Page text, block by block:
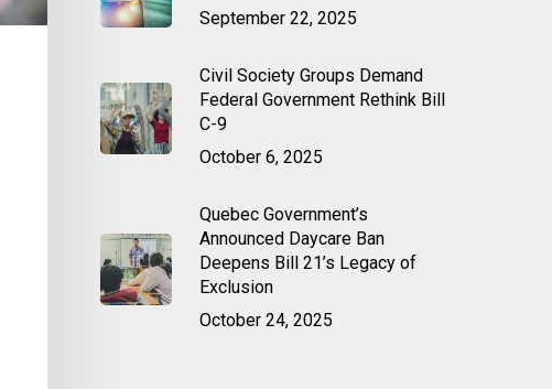
September 22, 2025
Civil Society Groups Demand
Federal Government Rethink Bill
C-9
October 6, 2025
Quebec Government’s
Announced Daycare Ban
Deepens Bill 21’s Legacy of
Exclusion
October 24, 2025